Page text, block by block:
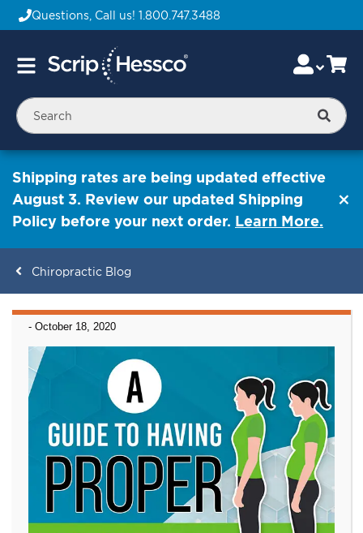
Questions, Call us! 1.800.747.3488
Toggle
Skip
to
Content
Shipping rates are being updated effective
August 3. Review our updated Shipping
Policy before your next order. Learn More.
Chiropractic Blog
ContentArea
- October 18, 2020